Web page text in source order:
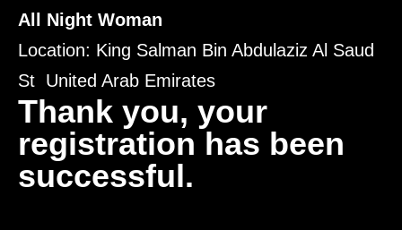
All Night Woman
Location: King Salman Bin Abdulaziz Al Saud
St United Arab Emirates
Thank you, your
registration has been
successful.